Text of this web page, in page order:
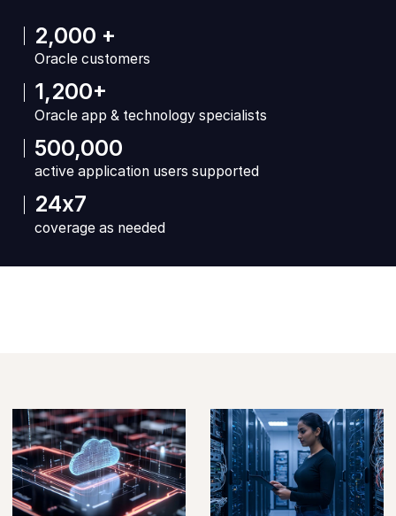
2,000 +
Oracle customers
1,200+
Oracle app & technology specialists
500,000
active application users supported
24x7
coverage as needed